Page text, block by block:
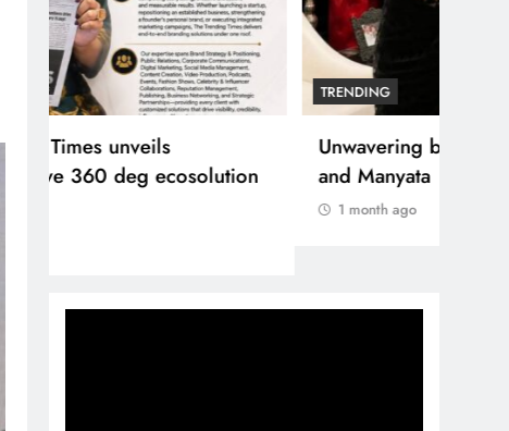
TRENDING
Unwavering bond behind Sanjay Dutt
and Manyata